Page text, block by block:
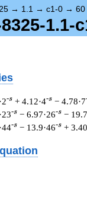
→ 1.1 → c1-0 → 60
1.1-
-s + 4.12·4-s − 4.78·7
-s − 6.97·26-s −
-s − 13.9·46-s +